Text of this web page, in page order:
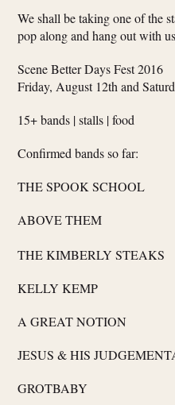
We shall be taking one of the
pop along and hang out with
Scene Better Days Fest 2016
Friday, August 12th and
15+ bands | stalls | food
Confirmed bands so far:
THE SPOOK SCHOOL
ABOVE THEM
THE KIMBERLY STEAKS
KELLY KEMP
A GREAT NOTION
JESUS & HIS
GROTBABY